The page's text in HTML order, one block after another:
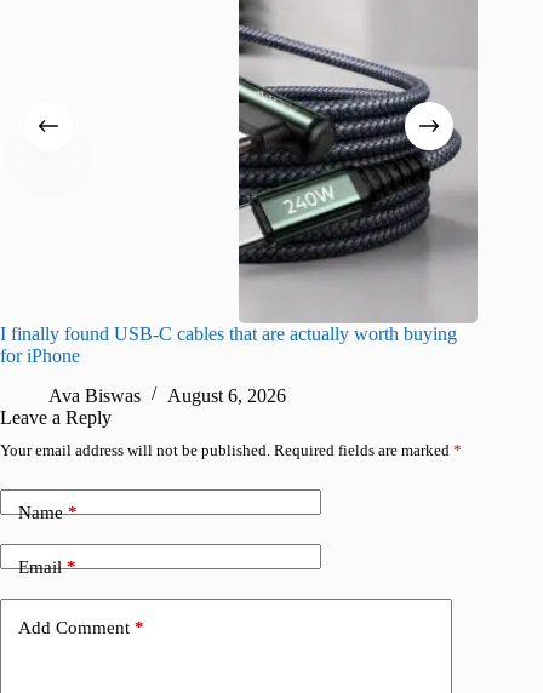
I finally found USB-C cables that are actually worth buying
for iPhone
Ava Biswas
August 6, 2026
Leave a Reply
Your email address will not be published. Required fields are marked *
Name*
Email*
Add Comment *